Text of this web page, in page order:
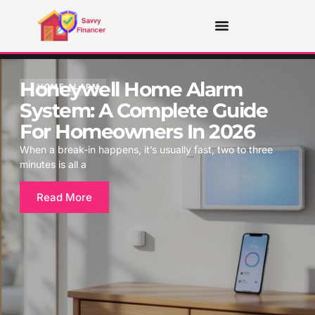
HOME ALARM
Honeywell Home Alarm
System: A Complete Guide
For Homeowners In 2026
When a break-in happens, it’s usually fast, two to three
minutes is all a
Read More